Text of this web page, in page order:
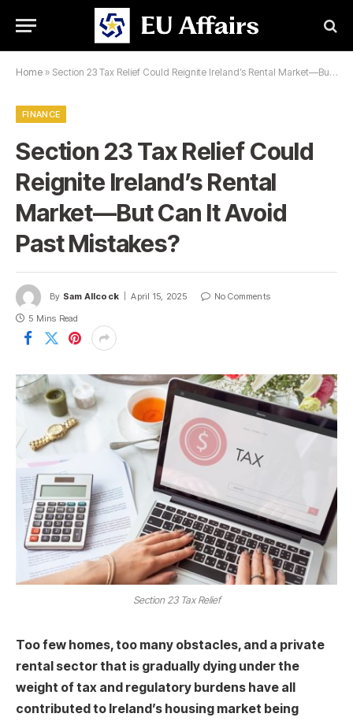
Home » Section 23 Tax Relief Could Reignite Ireland’s Rental Market—But Can It Avoid Past Mistakes?
FINANCE
Section 23 Tax Relief Could
Reignite Ireland’s Rental
Market—But Can It Avoid
Past Mistakes?
By Sam Allcock April 15, 2025
No Comments
5 Mins Read
Section 23 Tax Relief
Too few homes, too many obstacles, and a private
rental sector that is gradually dying under the
weight of tax and regulatory burdens have all
contributed to Ireland’s housing market being